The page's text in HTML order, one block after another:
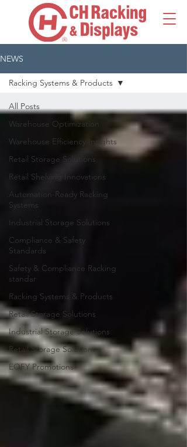
NEWS
All Posts
Warehouse Optimization
Warehouse Efficiency Insights
Retail Storage Solutions
Retail Shelving Innovations
Automation-Ready Racking
Systems
Industrial Storage Solutions
Compliance & Safety
Standards
Safety & Compliance Racking
standar
Racking Systems & Products
Retail Storage Solutions
Industrial Storage Solutions
Retail Storage Solutions
EOFY Promotions
Racking Systems & Products